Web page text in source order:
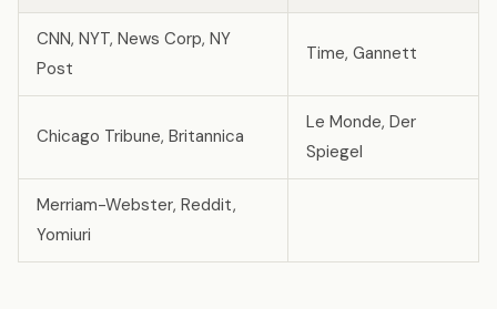
CNN, NYT, News Corp, NY
Post
Time, Gannett
Chicago Tribune, Britannica
Le Monde, Der
Spiegel
Merriam-Webster, Reddit,
Yomiuri